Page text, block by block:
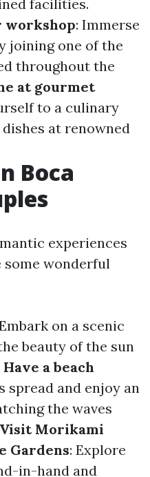
facilities.
workshop: Immerse
joining one of the
throughout the
at gourmet
to a culinary
at renowned
Boca
experiences
some wonderful
on a scenic
beauty of the sun
Have a beach
spread and enjoy an
the waves
Visit Morikami
Gardens: Explore
in-hand and